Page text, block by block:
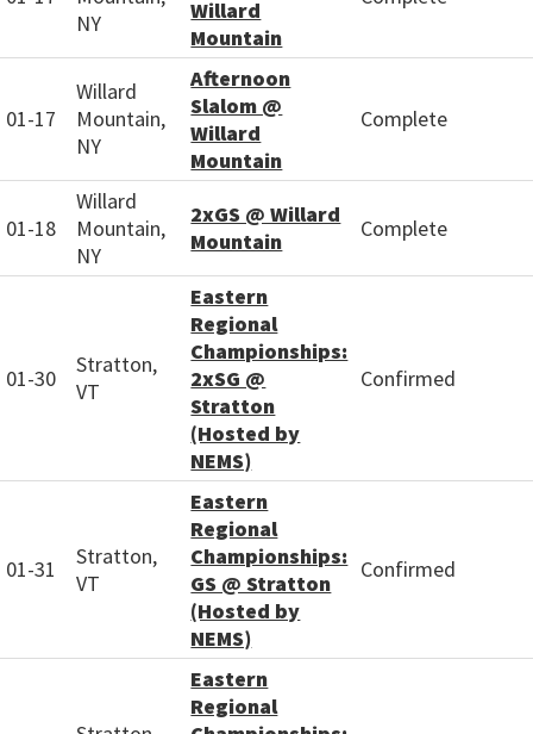
NY
Willard
Mountain
01-17
Willard
Mountain,
NY
Afternoon
Slalom @
Willard
Mountain
Complete
01-18
Willard
Mountain,
NY
2xGS @ Willard
Mountain
Complete
01-30
Stratton,
VT
Eastern
Regional
Championships:
2xSG @
Stratton
(Hosted by
NEMS)
Confirmed
01-31
Stratton,
VT
Eastern
Regional
Championships:
GS @ Stratton
(Hosted by
NEMS)
Confirmed
Eastern
Regional